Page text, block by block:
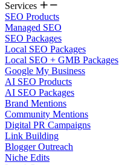
Services
SEO Products
Managed SEO
SEO Packages
Local SEO Packages
Local SEO + GMB Packages
Google My Business
AI SEO Products
AI SEO Packages
Brand Mentions
Community Mentions
Digital PR Campaigns
Link Building
Blogger Outreach
Niche Edits